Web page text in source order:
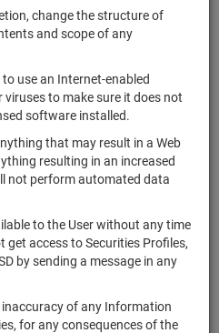
change the structure of
and scope of any
use an Internet-enabled
to make sure it does not
software installed.
that may result in a Web
resulting in an increased
not perform automated data
to the User without any time
get access to Securities Profiles,
by sending a message in any
inaccuracy of any Information
for any consequences of the
units 3543
bonds
4CDE-09-
00415-R-
bonds
4CDE-10-
00415-R-
bonds
4CDE-05-
00415-R-
001P
bonds
00415-R-
001P